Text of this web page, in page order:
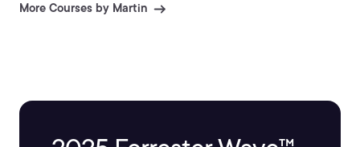
More Courses by Martin